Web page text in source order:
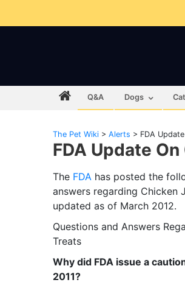
Q&A Dogs
The Pet Wiki > Alerts > FDA
FDA Update
The FDA has posted the
answers regarding Chicken
updated as of March 2012.
Questions and Answers
Treats
Why did FDA issue a
2011?